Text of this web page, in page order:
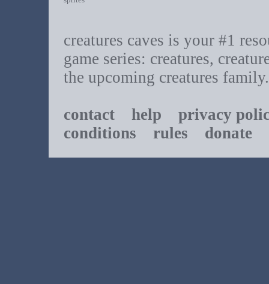
creatures caves is your #1
game series: creatures,
the upcoming creatures family.
contact help
privacy
conditions rules donate